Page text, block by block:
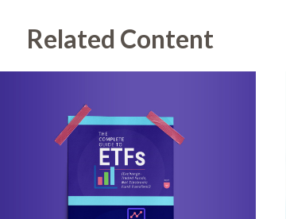
Related Content